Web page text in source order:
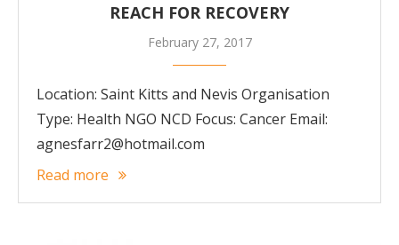
REACH FOR RECOVERY
February 27, 2017
Location: Saint Kitts and Nevis Organisation
Type: Health NGO NCD Focus: Cancer Email:
agnesfarr2@hotmail.com
Read more